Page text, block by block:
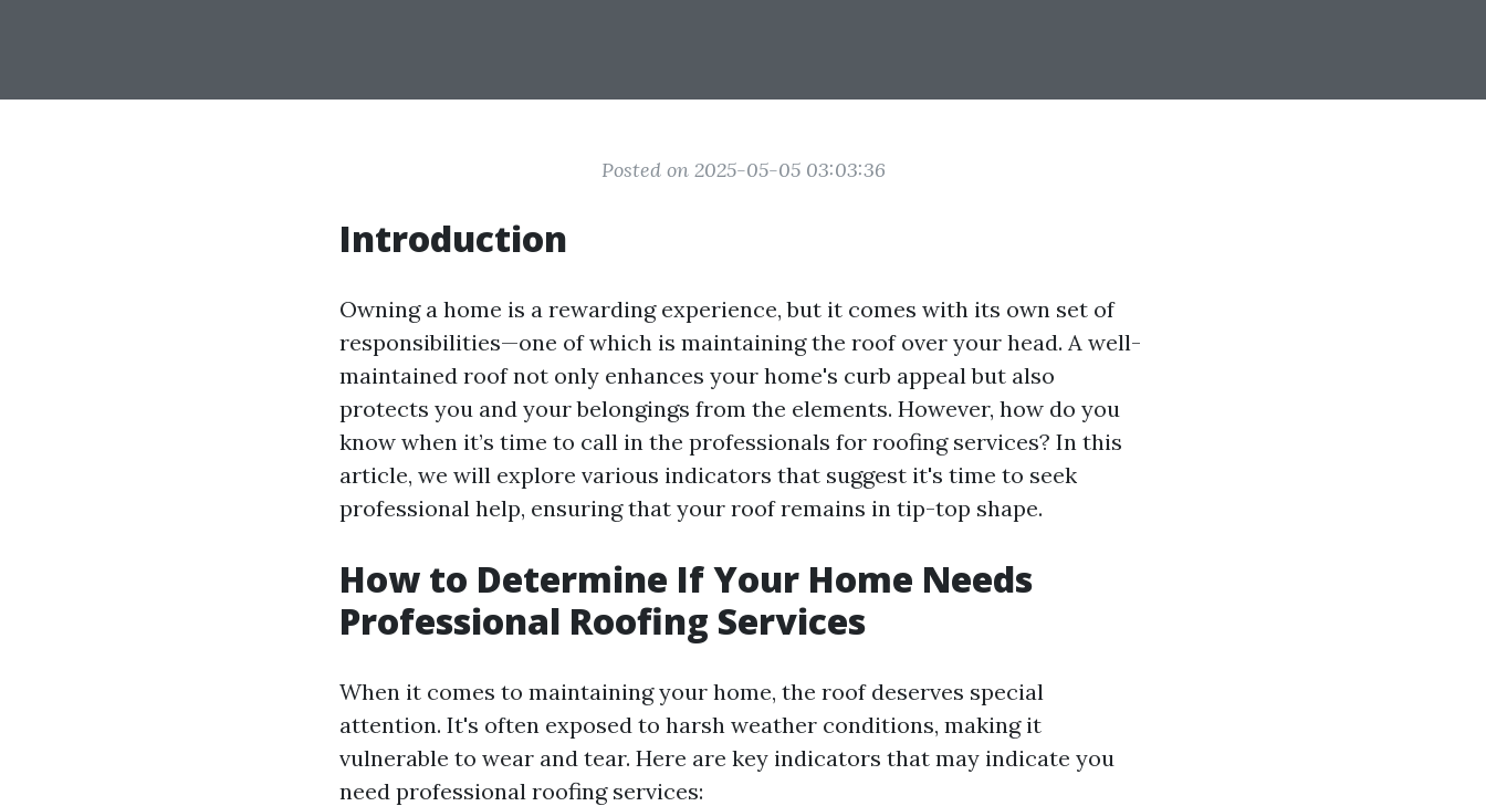
Posted on 2025-05-05 03:03:36
Introduction
Owning a home is a rewarding experience, but it comes with its own set of
responsibilities—one of which is maintaining the roof over your head. A well-
maintained roof not only enhances your home's curb appeal but also
protects you and your belongings from the elements. However, how do you
know when it’s time to call in the professionals for roofing services? In this
article, we will explore various indicators that suggest it's time to seek
professional help, ensuring that your roof remains in tip-top shape.
How to Determine If Your Home Needs
Professional Roofing Services
When it comes to maintaining your home, the roof deserves special
attention. It's often exposed to harsh weather conditions, making it
vulnerable to wear and tear. Here are key indicators that may indicate you
need professional roofing services: